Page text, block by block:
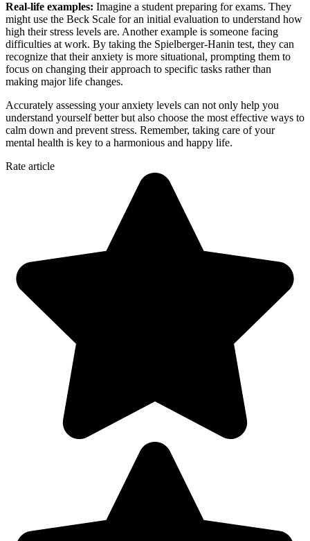
Real-life examples: Imagine a student preparing for exams. They
might use the Beck Scale for an initial evaluation to understand how
high their stress levels are. Another example is someone facing
difficulties at work. By taking the Spielberger-Hanin test, they can
recognize that their anxiety is more situational, prompting them to
focus on changing their approach to specific tasks rather than
making major life changes.
Accurately assessing your anxiety levels can not only help you
understand yourself better but also choose the most effective ways to
calm down and prevent stress. Remember, taking care of your
mental health is key to a harmonious and happy life.
Rate article